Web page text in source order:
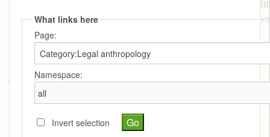
What links here
Page:
Namespace:
Invert selection